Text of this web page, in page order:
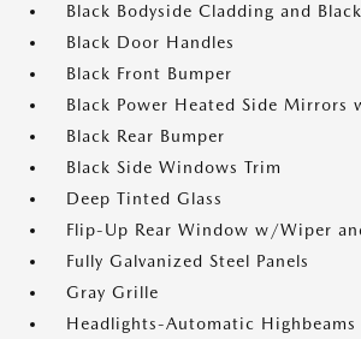
Black Bodyside Cladding and
Black Door Handles
Black Front Bumper
Black Power Heated Side Mirrors
Black Rear Bumper
Black Side Windows Trim
Deep Tinted Glass
Flip-Up Rear Window w/Wiper
Fully Galvanized Steel Panels
Gray Grille
Headlights-Automatic Highbeams